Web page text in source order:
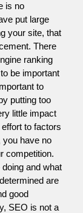
is no
put large
your site, that
There
ranking
be important
to
putting too
little impact
to factors
you have no
competition.
and what
are
good
SEO is not a